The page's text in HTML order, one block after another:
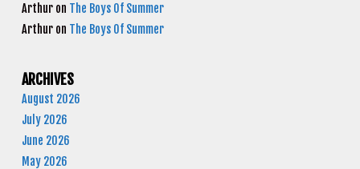
Arthur on The Boys Of Summer
Arthur on The Boys Of Summer
ARCHIVES
August 2026
July 2026
June 2026
May 2026